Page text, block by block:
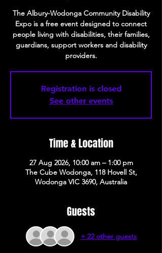
The Albury-Wodonga Community Disability
Expo is a free event designed to connect
people living with disabilities, their families,
guardians, support workers and disability
providers.
Registration is closed
See other events
Time & Location
27 Aug 2026, 10:00 am – 1:00 pm
The Cube Wodonga, 118 Hovell St,
Wodonga VIC 3690, Australia
Guests
+ 22 other guests